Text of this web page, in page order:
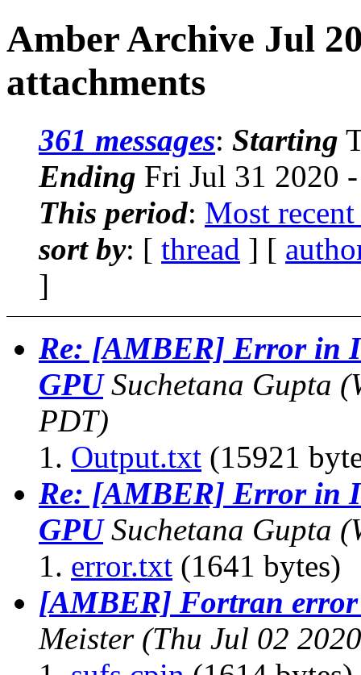
Amber Archive Jul
attachments
361 messages: Starting
Ending Fri Jul 31 2020
This period: Most recent
sort by: [ thread ] [
]
Re: [AMBER] Error in
GPU Suchetana Gupta
PDT)
Output.txt (15921
Re: [AMBER] Error in
GPU Suchetana Gupta
error.txt (1641 bytes)
[AMBER] Fortran
Meister (Thu Jul 02